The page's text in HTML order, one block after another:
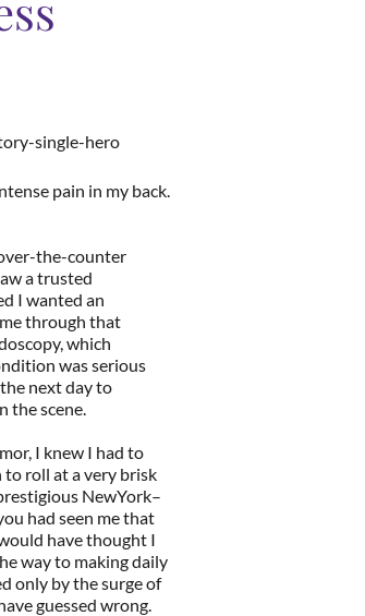
pain in my back.
the-counter
a trusted
I wanted an
through that
which
was serious
next day to
the scene.
I knew I had to
to roll at a very brisk
NewYork–
had seen me that
have thought I
way to making daily
only by the surge of
guessed wrong.